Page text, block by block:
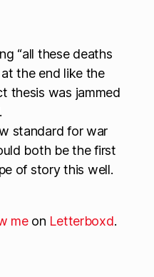
“all these deaths
the end like the
thesis was jammed
standard for war
both be the first
of story this well.
meon Letterboxd.